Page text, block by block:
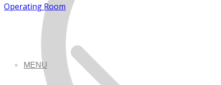
MENU
Operating Room